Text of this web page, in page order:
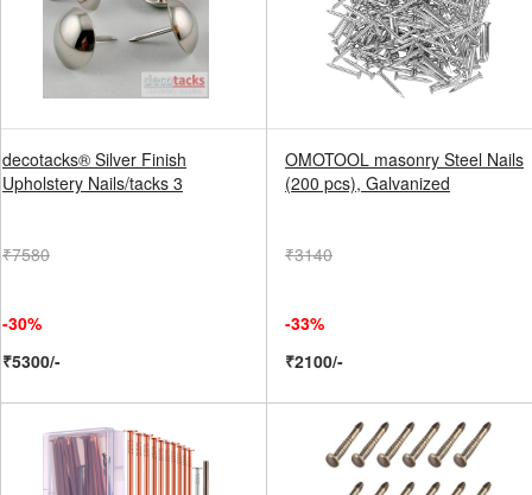
decotacks® Silver Finish
Upholstery Nails/tacks 3
₹7580
-30%
₹5300/-
OMOTOOL masonry Steel Nails
(200 pcs), Galvanized
₹3140
-33%
₹2100/-